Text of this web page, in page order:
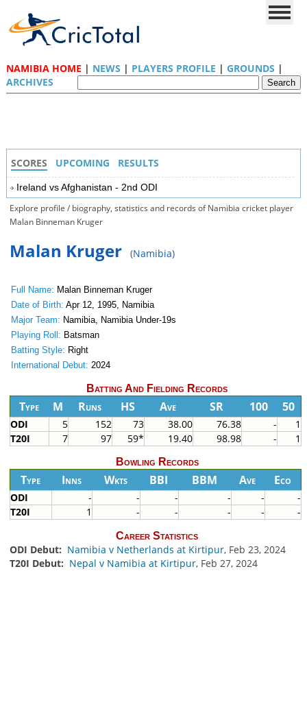
NAMIBIA HOME | NEWS | PLAYERS PROFILE | GROUNDS |
ARCHIVES
SCORES UPCOMING RESULTS
Ireland vs Afghanistan - 2nd ODI
Explore profile / biography, statistics and records of Namibia cricket player
Malan Binneman Kruger
Malan Kruger (Namibia)
Full Name: Malan Binneman Kruger
Date of Birth: Apr 12, 1995, Namibia
Major Team: Namibia, Namibia Under-19s
Playing Roll: Batsman
Batting Style: Right
International Debut: 2024
Batting And Fielding Records
Type M Runs HS Ave SR 100 50
ODI 5 152 73 38.00 76.38 -
1
T20I
7 97 59* 19.40 98.98 - 1
Bowling Records
Type Inns Wkts BBI BBM Ave Eco
ODI - - - - -
-
T20I
1 - - - - -
Career Statistics
ODI Debut: Namibia v Netherlands at Kirtipur, Feb 23, 2024
T20I Debut: Nepal v Namibia at Kirtipur, Feb 27, 2024